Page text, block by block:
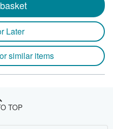
Later
similar items
TOP